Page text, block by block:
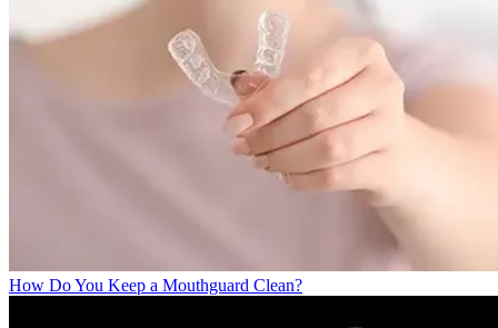
How Do You Keep a Mouthguard Clean?